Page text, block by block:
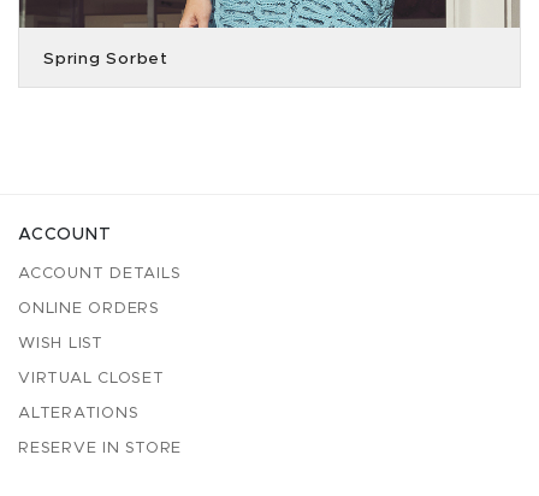
Spring Sorbet
ACCOUNT
ACCOUNT DETAILS
ONLINE ORDERS
WISH LIST
VIRTUAL CLOSET
ALTERATIONS
RESERVE IN STORE